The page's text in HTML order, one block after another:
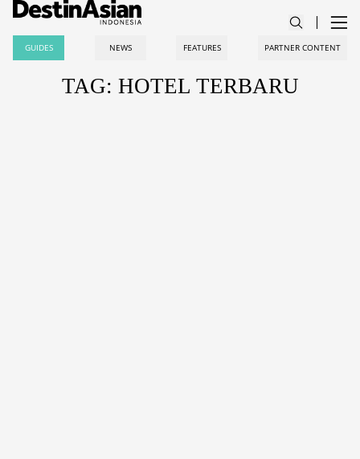
GUIDES NEWS FEATURES PARTNER CONTENT
TAG: HOTEL TERBARU